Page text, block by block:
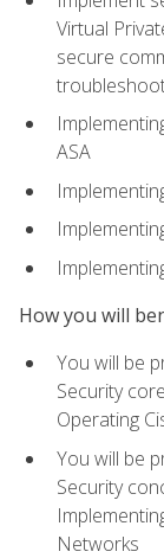
Virtual
secure
ASA
How you will
You will be
Security
Operating
You will be
Security
Networks